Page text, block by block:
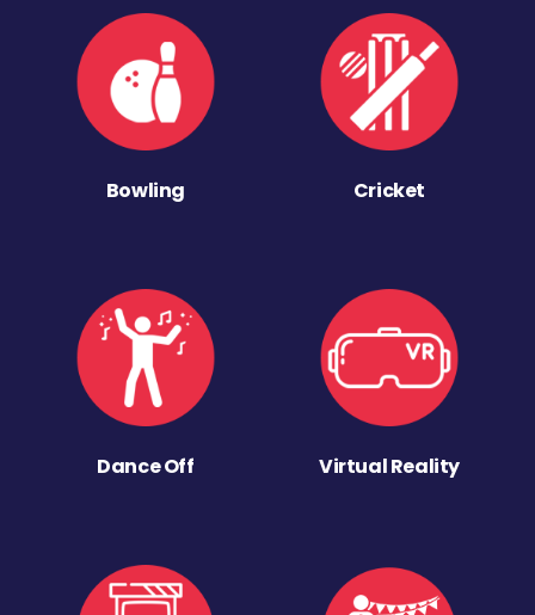
Bowling Cricket
Dance Off Virtual Reality